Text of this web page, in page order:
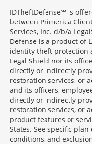
IDTheftDefense℠ is
between Primerica
Services, Inc. d/b/a
Defense is a product of
identity theft protection
Legal Shield nor its
directly or indirectly
restoration services, or
and its officers,
directly or indirectly
restoration services, or
product features or
States. See specific
conditions, and